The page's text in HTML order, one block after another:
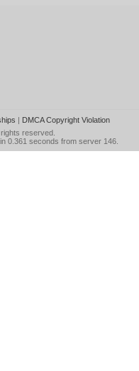
| DMCA Copyright Violation
rights reserved.
0.361 seconds from server 146.